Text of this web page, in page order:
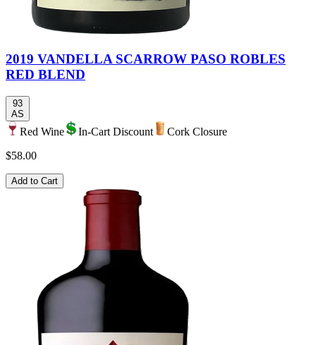
2019 VANDELLA SCARROW PASO ROBLES
RED BLEND
93
AS
Red Wine In-Cart Discount
Cork Closure
$58.00
Add to Cart